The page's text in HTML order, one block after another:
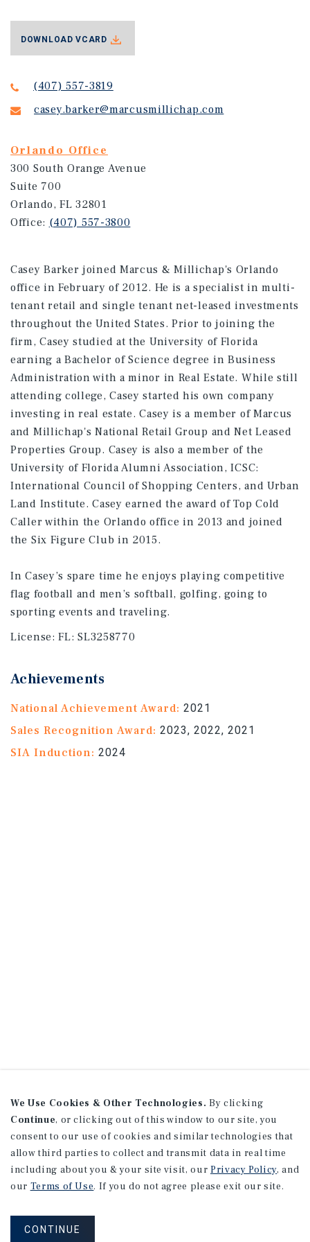
(407) 557-3819
casey.barker@marcusmillichap.com
Orlando Office
300 South Orange Avenue
Suite 700
Orlando, FL 32801
Office: (407) 557-3800
DOWNLOAD VCARD
Casey Barker joined Marcus & Millichap's Orlando
office in February of 2012. He is a specialist in multi-
tenant retail and single tenant net-leased investments
throughout the United States. Prior to joining the
firm, Casey studied at the University of Florida
earning a Bachelor of Science degree in Business
Administration with a minor in Real Estate. While still
attending college, Casey started his own company
investing in real estate. Casey is a member of Marcus
and Millichap's National Retail Group and Net Leased
Properties Group. Casey is also a member of the
University of Florida Alumni Association, ICSC:
International Council of Shopping Centers, and Urban
Land Institute. Casey earned the award of Top Cold
Caller within the Orlando office in 2013 and joined
the Six Figure Club in 2015.
In Casey’s spare time he enjoys playing competitive
flag football and men’s softball, golfing, going to
sporting events and traveling.
License:FL: SL3258770
Achievements
National Achievement Award: 2021
Sales Recognition Award: 2023, 2022, 2021
SIA Induction: 2024
We Use Cookies & Other Technologies. By clicking
Continue, or clicking out of this window to our site, you
consent to our use of cookies and similar technologies that
allow third parties to collect and transmit data in real time
including about you & your site visit, our Privacy Policy, and
our Terms of Use. If you do not agree please exit our site.
CONTINUE